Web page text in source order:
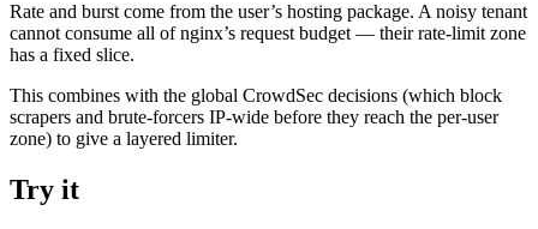
Rate and burst come from the user’s hosting package. A noisy tenant
cannot consume all of nginx’s request budget — their rate-limit zone
has a fixed slice.
This combines with the global CrowdSec decisions (which block
scrapers and brute-forcers IP-wide before they reach the per-user
zone) to give a layered limiter.
Try it